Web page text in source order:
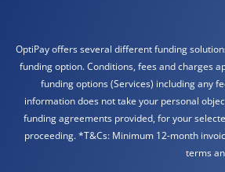
OptiPay offers several different funding
funding option. Conditions, fees and charges
funding options (Services) including any
information does not take your personal
funding agreements provided, for your
proceeding. *T&Cs: Minimum 12-month
terms